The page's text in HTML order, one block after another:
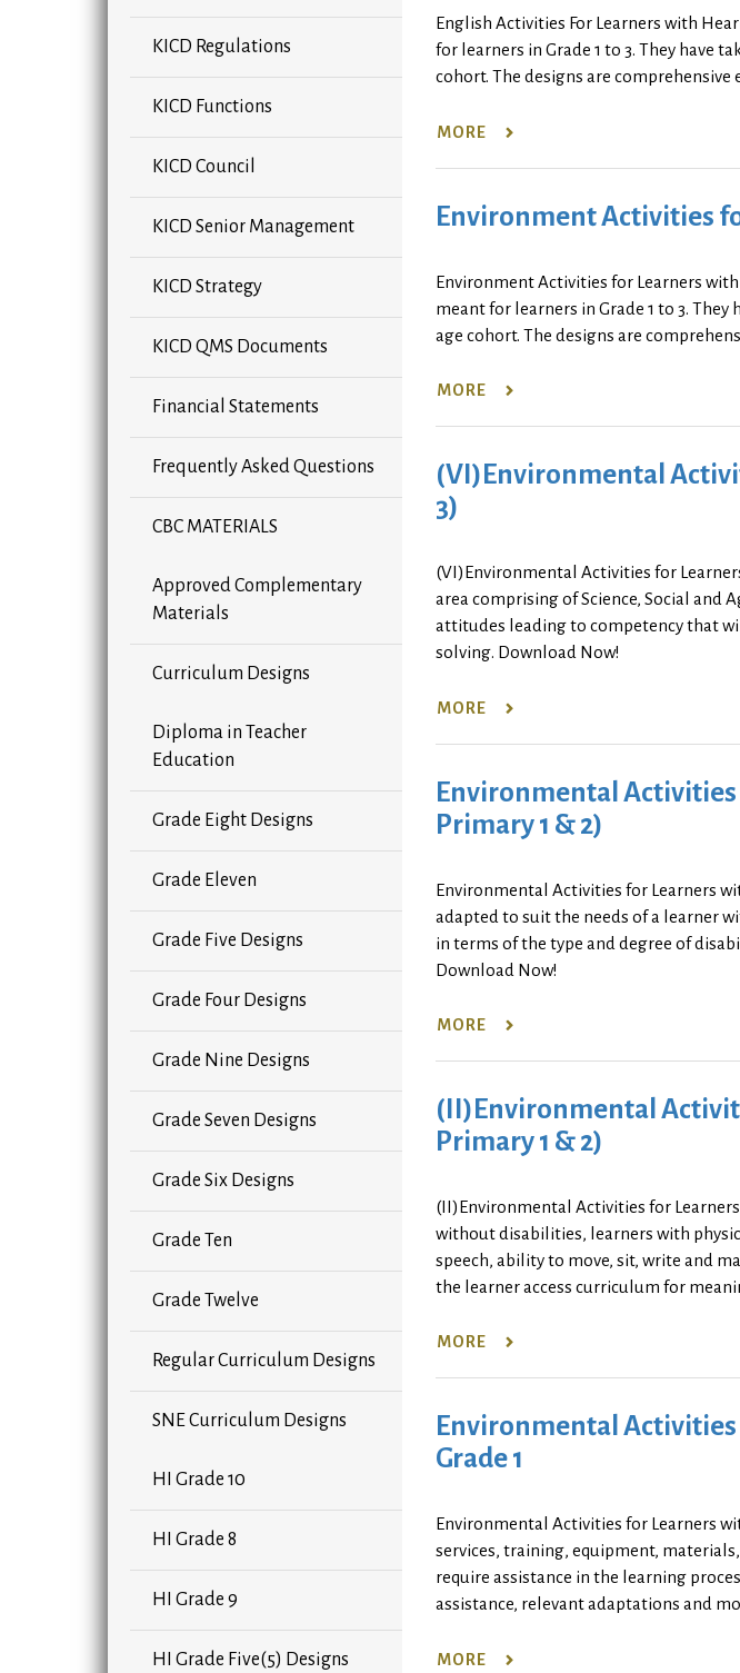
KICD Regulations
KICD Functions
KICD Council
KICD Senior Management
KICD Strategy
KICD QMS Documents
Financial Statements
Frequently Asked Questions
CBC MATERIALS
Approved Complementary
Materials
Curriculum Designs
Diploma in Teacher
Education
Grade Eight Designs
Grade Eleven
Grade Five Designs
Grade Four Designs
Grade Nine Designs
Grade Seven Designs
Grade Six Designs
Grade Ten
Grade Twelve
Regular Curriculum Designs
SNE Curriculum Designs
HI Grade 10
HI Grade 8
HI Grade 9
HI Grade Five(5) Designs
English Activities For Learners with
for learners in Grade 1 to 3. They have
cohort. The designs are
MORE
Environment Activities
Environment Activities for Learners
meant for learners in Grade 1 to 3.
age cohort. The designs are
MORE
(VI)Environmental
3)
(VI)Environmental Activities for
area comprising of Science, Social and
attitudes leading to competency that
solving. Download Now!
MORE
Environmental
Primary 1 & 2)
Environmental Activities for Learners
adapted to suit the needs of a learner
in terms of the type and degree of
Download Now!
MORE
(II)Environmental
Primary 1 & 2)
(II)Environmental Activities for
without disabilities, learners with
speech, ability to move, sit, write and
the learner access curriculum for
MORE
Environmental
Grade 1
Environmental Activities for Learners
services, training, equipment,
require assistance in the learning
assistance, relevant adaptations and
MORE